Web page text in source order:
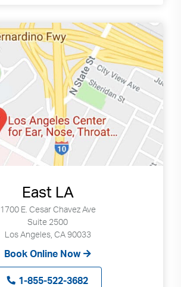
East LA
1700 E. Cesar Chavez Ave
Suite 2500
Los Angeles, CA 90033
Book Online Now
1-855-522-3682